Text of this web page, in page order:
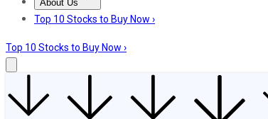
About Us
About UsContact UsInvesting Philosophy
Top 10 Stocks to Buy Now ›
Top 10 Stocks to Buy Now ›